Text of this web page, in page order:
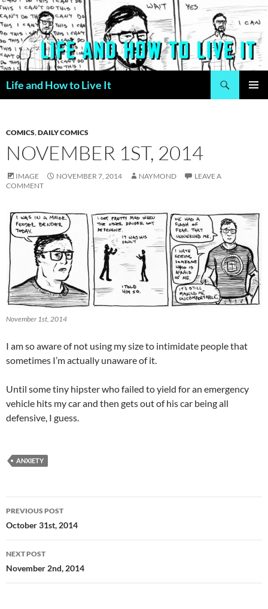
Skip
to
content
Life and How to Live It
COMICS,DAILY COMICS
NOVEMBER 1ST, 2014
IMAGE NOVEMBER 7, 2014 NAYMOND
LEAVE A
COMMENT
November 1st, 2014
I am so aware of not using my size to intimidate people that
sometimes I’m actually unaware of it.
Until some tiny hipster who failed to yield for an emergency
vehicle hits my car and then gets out of his car being all
defensive, I guess.
ANXIETY
Post
navigation
PREVIOUS POST
October 31st, 2014
NEXT POST
November 2nd, 2014